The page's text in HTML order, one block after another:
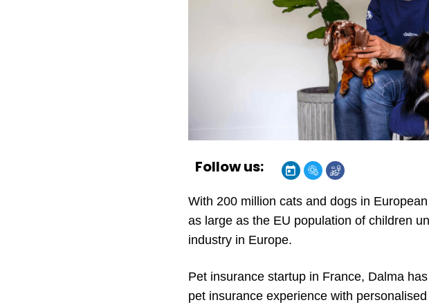
Follow us:
With 200 million cats and dogs in
as large as the EU population of children
industry in Europe.
Pet insurance startup in France, Dalma
pet insurance experience with